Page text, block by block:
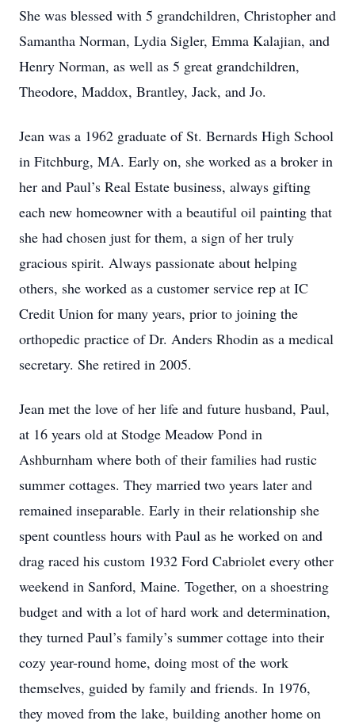
She was blessed with 5 grandchildren, Christopher and
Samantha Norman, Lydia Sigler, Emma Kalajian, and
Henry Norman, as well as 5 great grandchildren,
Theodore, Maddox, Brantley, Jack, and Jo.
Jean was a 1962 graduate of St. Bernards High School
in Fitchburg, MA. Early on, she worked as a broker in
her and Paul’s Real Estate business, always gifting
each new homeowner with a beautiful oil painting that
she had chosen just for them, a sign of her truly
gracious spirit. Always passionate about helping
others, she worked as a customer service rep at IC
Credit Union for many years, prior to joining the
orthopedic practice of Dr. Anders Rhodin as a medical
secretary. She retired in 2005.
Jean met the love of her life and future husband, Paul,
at 16 years old at Stodge Meadow Pond in
Ashburnham where both of their families had rustic
summer cottages. They married two years later and
remained inseparable. Early in their relationship she
spent countless hours with Paul as he worked on and
drag raced his custom 1932 Ford Cabriolet every other
weekend in Sanford, Maine. Together, on a shoestring
budget and with a lot of hard work and determination,
they turned Paul’s family’s summer cottage into their
cozy year-round home, doing most of the work
themselves, guided by family and friends. In 1976,
they moved from the lake, building another home on